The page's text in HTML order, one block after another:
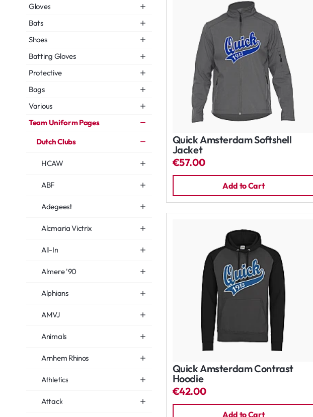
Gloves
Bats
Shoes
Batting Gloves
Protective
Bags
Various
Team Uniform Pages
Dutch Clubs
HCAW
ABF
Adegeest
Alcmaria Victrix
All-In
Almere '90
Alphians
AMVJ
Animals
Arnhem Rhinos
Athletics
Attack
Quick Amsterdam Softshell
Jacket
€57.00
Add to Cart
Quick Amsterdam Contrast
Hoodie
€42.00
Add to Cart